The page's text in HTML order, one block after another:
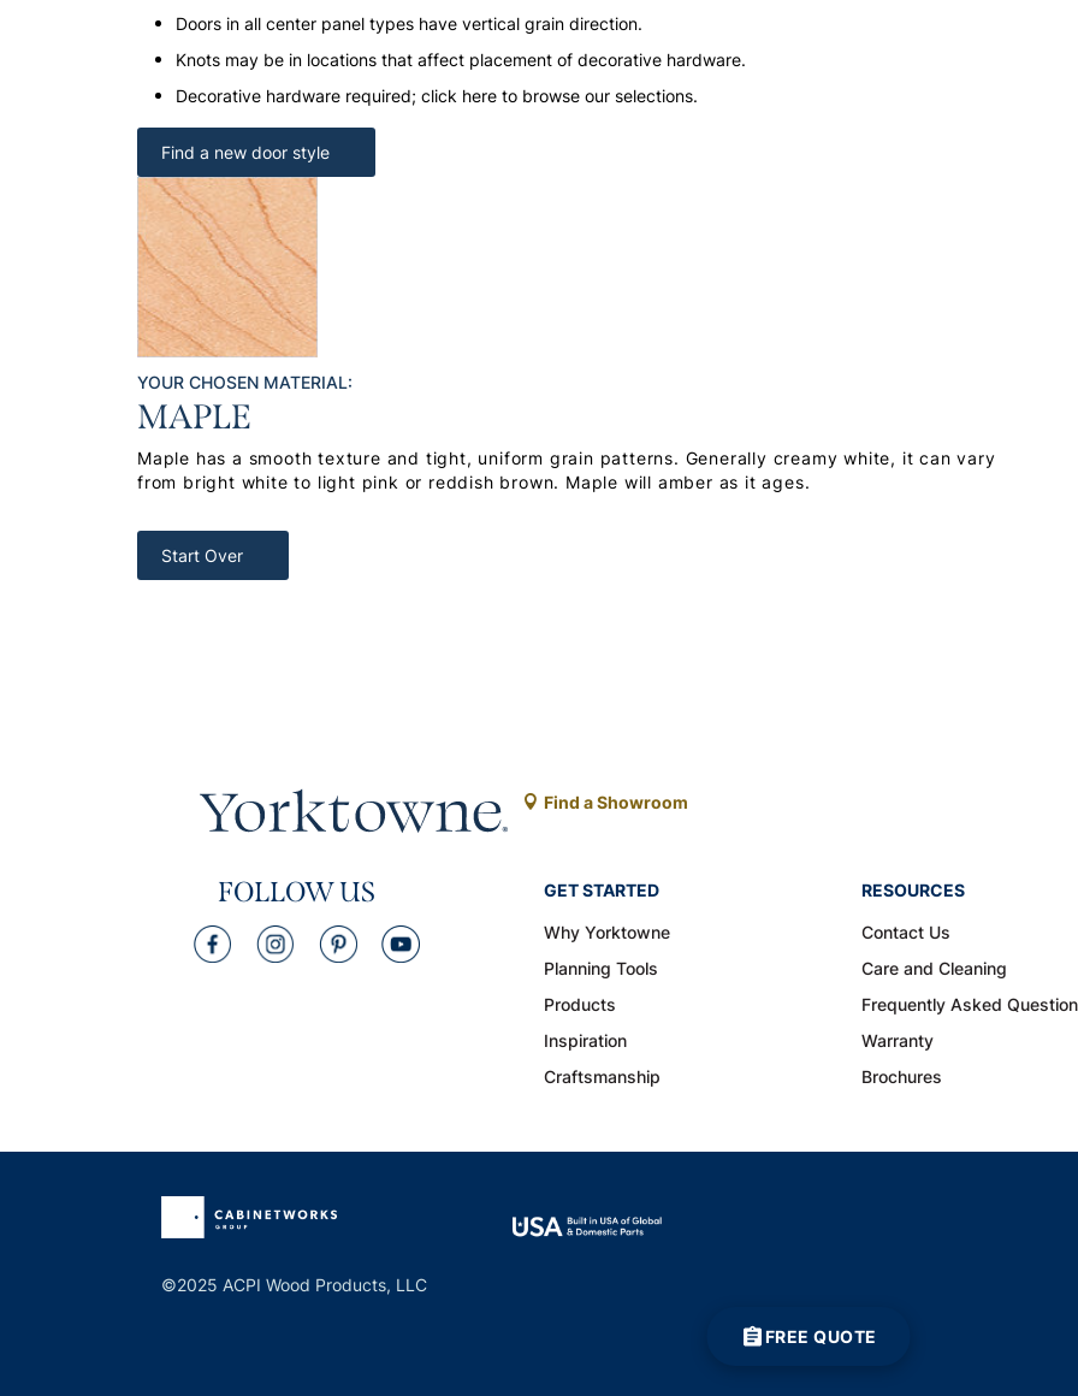
Doors in all center panel types have vertical grain direction.
Knots may be in locations that affect placement of decorative hardware.
Decorative hardware required; click here to browse our selections.
Find a new door style
YOUR CHOSEN MATERIAL:
MAPLE
Maple has a smooth texture and tight, uniform grain patterns. Generally creamy white, it can vary
from bright white to light pink or reddish brown. Maple will amber as it ages.
Start Over
Find a Showroom
FOLLOW US
GET STARTED
Why Yorktowne
Planning Tools
Products
Inspiration
Craftsmanship
RESOURCES
Contact Us
Care and Cleaning
Frequently Asked
Warranty
Brochures
©2025 ACPI Wood Products, LLC
FREE QUOTE